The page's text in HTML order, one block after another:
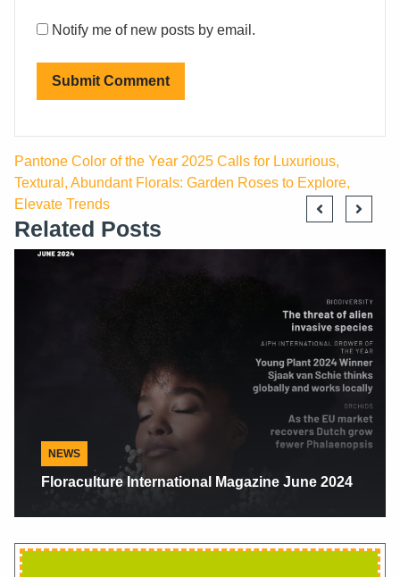
Notify me of new posts by email.
Pantone Color of the Year 2025 Calls for Luxurious,
Textural, Abundant Florals: Garden Roses to Explore,
Elevate Trends
Related Posts
Pete And Brenda Garcia: Getting Ahead By
Doing The Right Thing